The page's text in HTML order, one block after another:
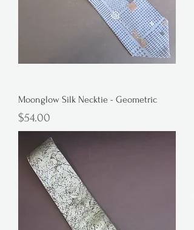
Moonglow Silk Necktie - Geometric
Price
$54.00